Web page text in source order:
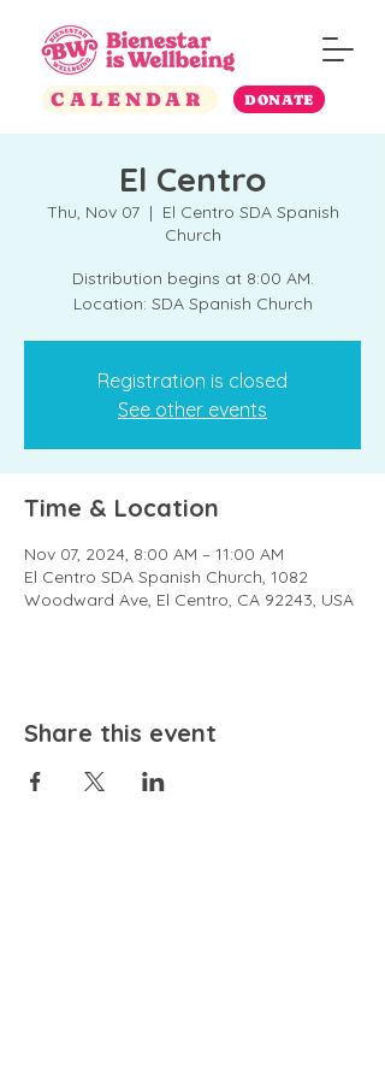
CALENDAR DONATE
El Centro
Thu, Nov 07
  |
El Centro SDA Spanish
Church
Distribution begins at 8:00 AM.
Location: SDA Spanish Church
Registration is closed
See other events
Time & Location
Nov 07, 2024, 8:00 AM – 11:00 AM
El Centro SDA Spanish Church, 1082
Woodward Ave, El Centro, CA 92243, USA
Share this event